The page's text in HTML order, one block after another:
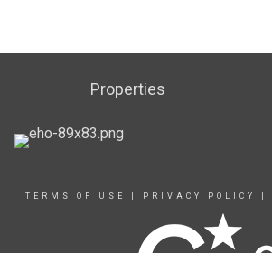
Properties
TERMS OF USE PRIVACY POLICY